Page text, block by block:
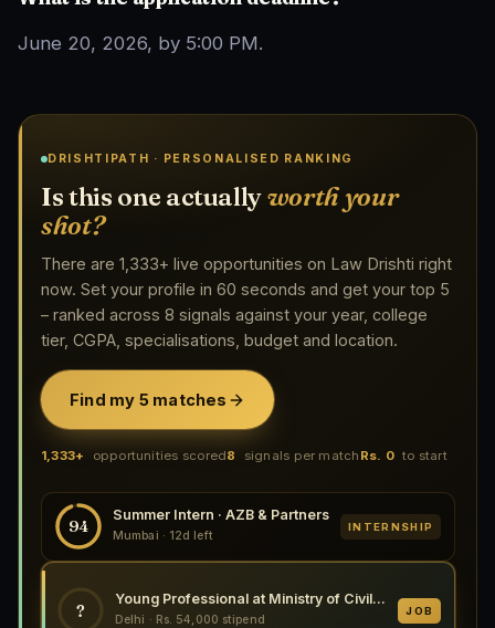
June 20, 2026, by 5:00 PM.
DRISHTIPATH · PERSONALISED RANKING
Is this one actuallyworth your
shot?
There are 1,333+ live opportunities on Law Drishti right
now. Set your profile in 60 seconds and get your top 5
– ranked across 8 signals against your year, college
tier, CGPA, specialisations, budget and location.
Find my 5 matches
1,333+ opportunities scored8 signals per match Rs. 0 to start
94
Summer Intern · AZB & Partners
Mumbai · 12d left
INTERNSHIP
?
Young Professional at Ministry of Civil Aviation, New Delhi 2026
Delhi · Rs. 54,000 stipend
JOB